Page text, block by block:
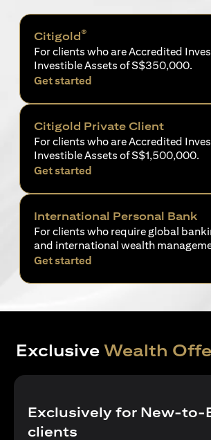
Citigold®
For clients who are Accredited
Investible Assets of S$350,000.
Get started
Citigold Private Client
For clients who are Accredited
Investible Assets of S$1,500,000.
Get started
International Personal Bank
For clients who require global
and international wealth
Get started
Exclusive Wealth
Exclusively for New-to-
clients